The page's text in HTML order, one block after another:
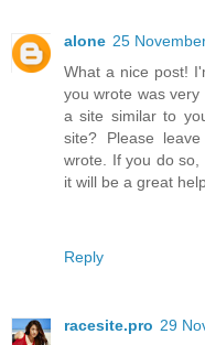
alone 25
What a nice post!
you wrote was
a site similar to
site? Please
wrote. If you do so,
it will be a great
Reply
racesite.pro 29